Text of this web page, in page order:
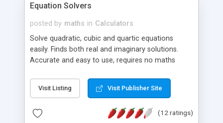
Equation Solvers
posted by maths in Calculators
Solve quadratic, cubic and quartic equations
easily. Finds both real and imaginary solutions.
Accurate and easy to use, requires no maths
Visit Listing Visit Publisher Site
(12 ratings)